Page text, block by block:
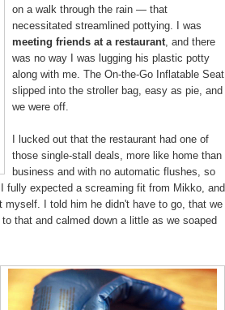
on a walk through the rain — that
necessitated streamlined pottying. I was
meeting friends at a restaurant, and there
was no way I was lugging his plastic potty
along with me. The On-the-Go Inflatable Seat
slipped into the stroller bag, easy as pie, and
we were off.
I lucked out that the restaurant had one of
those single-stall deals, more like home than
business and with no automatic flushes, so
fully expected a screaming fit from Mikko, and
myself. I told him he didn't have to go, that we
that and calmed down a little as we soaped